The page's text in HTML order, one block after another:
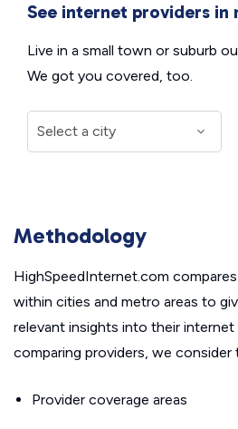
See internet providers in
Live in a small town or suburb
We got you covered, too.
Methodology
HighSpeedInternet.com
within cities and metro areas to
relevant insights into their
comparing providers, we consider
Provider coverage areas